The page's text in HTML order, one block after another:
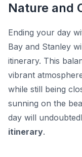
Nature and
Ending your day
Bay and Stanley
itinerary. This
vibrant
while still being
sunning on the
day will
itinerary.